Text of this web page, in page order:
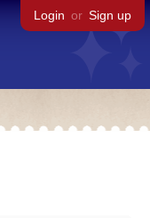
Login or Sign up